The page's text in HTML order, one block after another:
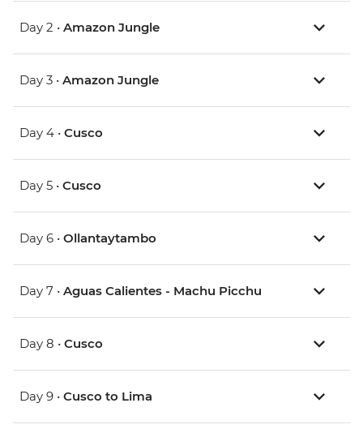
Day 2 • Amazon Jungle
Day 3 • Amazon Jungle
Day 4 • Cusco
Day 5 • Cusco
Day 6 • Ollantaytambo
Day 7 • Aguas Calientes - Machu Picchu
Day 8 • Cusco
Day 9 • Cusco to Lima